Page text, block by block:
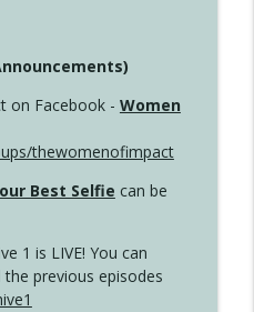
on Facebook - Women
thewomenofimpact
Best Selfie can be
1 is LIVE! You can
previous episodes